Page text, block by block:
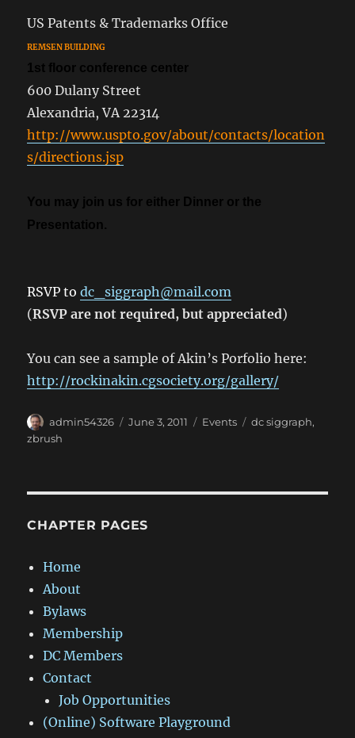
US Patents & Trademarks Office
REMSEN BUILDING
1st floor conference center
600 Dulany Street
Alexandria, VA 22314
http://www.uspto.gov/about/contacts/location
s/directions.jsp
You may join us for either Dinner or the
Presentation.
RSVP todc_siggraph@mail.com
(RSVP are not required, but appreciated)
You can see a sample of Akin’s Porfolio here:
http://rockinakin.cgsociety.org/gallery/
Author
admin54326
Posted
June 3, 2011 Categories
Events Tags
dc siggraph,
zbrush
CHAPTER PAGES
Home
About
Bylaws
Membership
DC Members
Contact
Job Opportunities
(Online) Software Playground